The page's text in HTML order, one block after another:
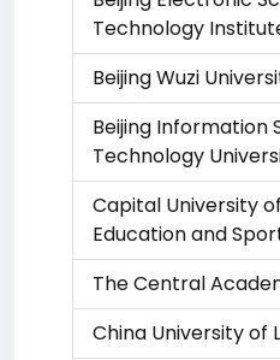
Technology
Beijing Wuzi
Beijing Information
Technology
Capital University
Education and
The Central
China University of